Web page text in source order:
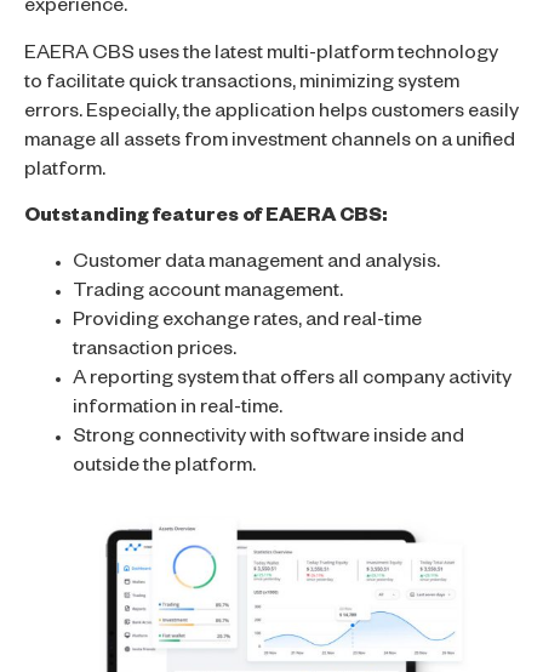
experience.
EAERA CBS uses the latest multi-platform technology
to facilitate quick transactions, minimizing system
errors. Especially, the application helps customers easily
manage all assets from investment channels on a unified
platform.
Outstanding features of EAERA CBS:
Customer data management and analysis.
Trading account management.
Providing exchange rates, and real-time
transaction prices.
A reporting system that offers all company activity
information in real-time.
Strong connectivity with software inside and
outside the platform.